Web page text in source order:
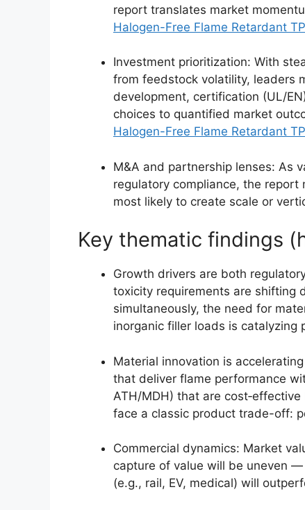
report translates market
Halogen-Free Flame Retardant
Investment prioritization: With
from feedstock volatility, leaders
development, certification (UL/
choices to quantified market
Halogen-Free Flame Retardant
M&A and partnership lenses: As
regulatory compliance, the
most likely to create scale or
Key thematic findings
Growth drivers are both
toxicity requirements are shifting
simultaneously, the need for
inorganic filler loads is catalyzing
Material innovation is
that deliver flame performance
ATH/MDH) that are
face a classic product trade-off:
Commercial dynamics: Market
capture of value will be uneven
(e.g., rail, EV, medical) will